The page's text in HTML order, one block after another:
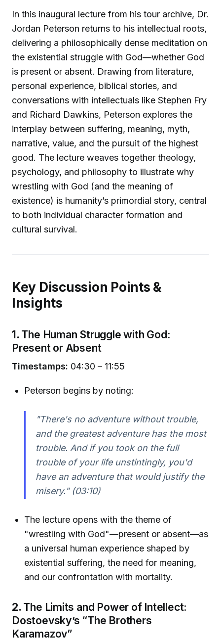
In this inaugural lecture from his tour archive, Dr.
Jordan Peterson returns to his intellectual roots,
delivering a philosophically dense meditation on
the existential struggle with God—whether God
is present or absent. Drawing from literature,
personal experience, biblical stories, and
conversations with intellectuals like Stephen Fry
and Richard Dawkins, Peterson explores the
interplay between suffering, meaning, myth,
narrative, value, and the pursuit of the highest
good. The lecture weaves together theology,
psychology, and philosophy to illustrate why
wrestling with God (and the meaning of
existence) is humanity’s primordial story, central
to both individual character formation and
cultural survival.
Key Discussion Points &
Insights
1. The Human Struggle with God:
Present or Absent
Timestamps: 04:30 – 11:55
Peterson begins by noting:
"There's no adventure without trouble,
and the greatest adventure has the most
trouble. And if you took on the full
trouble of your life unstintingly, you'd
have an adventure that would justify the
misery." (03:10)
The lecture opens with the theme of
"wrestling with God"—present or absent—as
a universal human experience shaped by
existential suffering, the need for meaning,
and our confrontation with mortality.
2. The Limits and Power of Intellect:
Dostoevsky’s “The Brothers
Karamazov”